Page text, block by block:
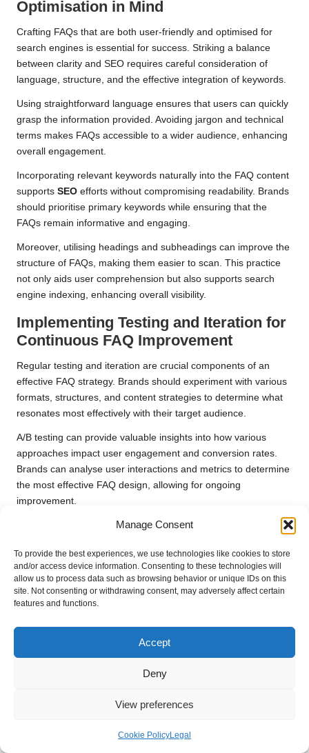
Manage Consent
To provide the best experiences, we use technologies like cookies to store
and/or access device information. Consenting to these technologies will
allow us to process data such as browsing behavior or unique IDs on this
site. Not consenting or withdrawing consent, may adversely affect certain
features and functions.
Accept
Deny
View preferences
Cookie PolicyLegal
Optimisation in Mind
Crafting FAQs that are both user-friendly and optimised for
search engines is essential for success. Striking a balance
between clarity and SEO requires careful consideration of
language, structure, and the effective integration of keywords.
Using straightforward language ensures that users can quickly
grasp the information provided. Avoiding jargon and technical
terms makes FAQs accessible to a wider audience, enhancing
overall engagement.
Incorporating relevant keywords naturally into the FAQ content
supports SEO efforts without compromising readability. Brands
should prioritise primary keywords while ensuring that the
FAQs remain informative and engaging.
Moreover, utilising headings and subheadings can improve the
structure of FAQs, making them easier to scan. This practice
not only aids user comprehension but also supports search
engine indexing, enhancing overall visibility.
Implementing Testing and Iteration for
Continuous FAQ Improvement
Regular testing and iteration are crucial components of an
effective FAQ strategy. Brands should experiment with various
formats, structures, and content strategies to determine what
resonates most effectively with their target audience.
A/B testing can provide valuable insights into how various
approaches impact user engagement and conversion rates.
Brands can analyse user interactions and metrics to determine
the most effective FAQ design, allowing for ongoing
improvement.
Additionally, gathering user feedback about their experiences
users to share their thoughts and suggestions fosters a
collaborative approach to content development, ensuring that
FAQs evolve in tandem with user needs.
FAQs that remain relevant, engaging, and impactful over time.
Leveraging FAQs for
Customer Education and
Empowerment
FAQs serve not only as a source for immediate answers but